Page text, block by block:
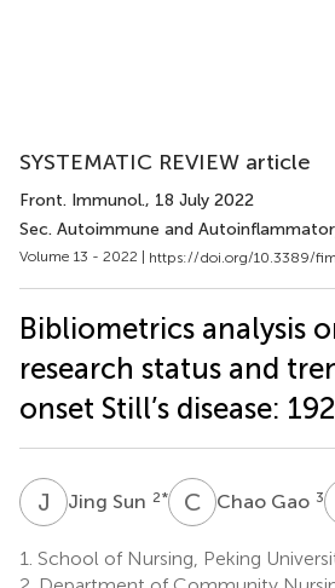
SYSTEMATIC REVIEW article
Front. Immunol., 18 July 2022
Sec. Autoimmune and
Volume 13 - 2022 | https://doi.org/10.3389/
Bibliometrics analysis
research status and
onset Still’s disease:
J Jing Sun 2* C GChao Gao 3
1. School of Nursing, Peking